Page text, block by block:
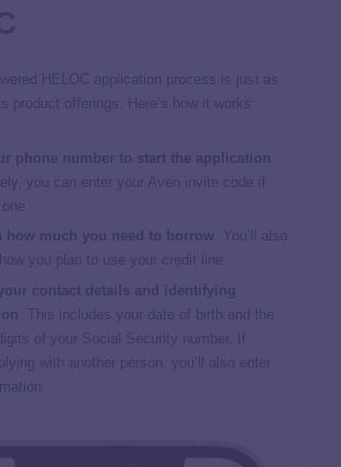
HELOC application process is just as
product offerings. Here’s how it works:
phone number to start the application
you can enter your Aven invite code if
how much you need to borrow . You’ll also
you plan to use your credit line.
contact details and identifying
. This includes your date of birth and the
of your Social Security number. If
with another person, you’ll also enter